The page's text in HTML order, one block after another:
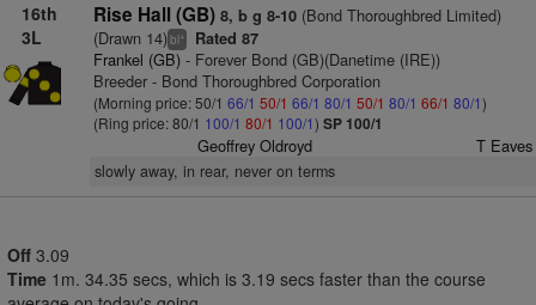
16th
3L
Rise Hall (GB) 8, b g 8-10(Bond Thoroughbred Limited)
(Drawn 14)bl+ Rated 87
Frankel (GB)- Forever Bond (GB)(Danetime (IRE))
Breeder - Bond Thoroughbred Corporation
(Morning price: 50/1 66/1 50/1 66/1 80/1 50/1 80/1 66/1 80/1)
(Ring price: 80/1 100/1 80/1 100/1) SP 100/1
Geoffrey Oldroyd T Eaves
slowly away, in rear, never on terms
Off 3.09
Time 1m. 34.35 secs, which is 3.19 secs faster than the course